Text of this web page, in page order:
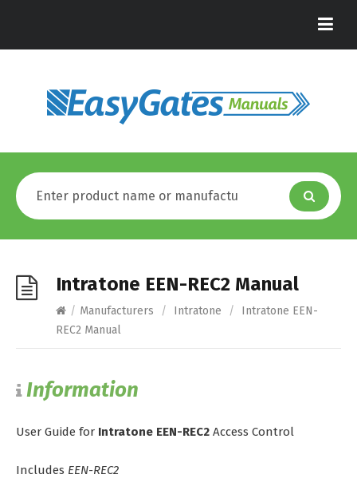
Intratone EEN-REC2 Manual
/ Manufacturers / Intratone /
Intratone EEN-
REC2 Manual
Information
User Guide for Intratone EEN-REC2 Access Control
Includes EEN-REC2